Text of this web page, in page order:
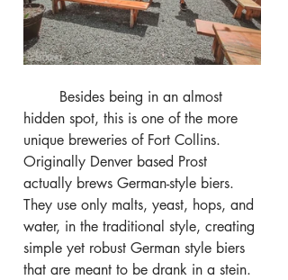
hidden spot, this is one of the more
unique breweries of Fort Collins.
Originally Denver based Prost
actually brews German-style biers.
They use only malts, yeast, hops, and
water, in the traditional style, creating
simple yet robust German style biers
that are meant to be drank in a stein.